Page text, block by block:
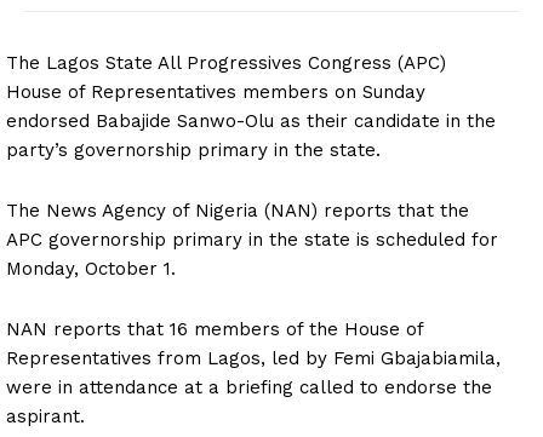
The Lagos State All Progressives Congress (APC)
House of Representatives members on Sunday
endorsed Babajide Sanwo-Olu as their candidate in the
party’s governorship primary in the state.
The News Agency of Nigeria (NAN) reports that the
APC governorship primary in the state is scheduled for
Monday, October 1.
NAN reports that 16 members of the House of
Representatives from Lagos, led by Femi Gbajabiamila,
were in attendance at a briefing called to endorse the
aspirant.